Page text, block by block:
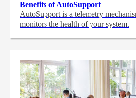
Benefits of AutoSupport
AutoSupport is a telemetry
monitors the health of your system.